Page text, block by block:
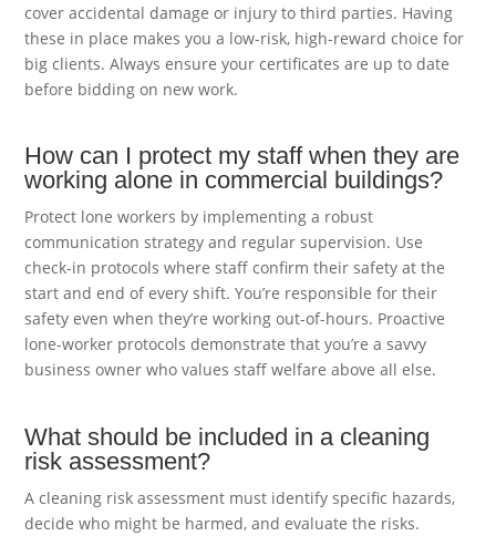
cover accidental damage or injury to third parties. Having
these in place makes you a low-risk, high-reward choice for
big clients. Always ensure your certificates are up to date
before bidding on new work.
How can I protect my staff when they are
working alone in commercial buildings?
Protect lone workers by implementing a robust
communication strategy and regular supervision. Use
check-in protocols where staff confirm their safety at the
start and end of every shift. You’re responsible for their
safety even when they’re working out-of-hours. Proactive
lone-worker protocols demonstrate that you’re a savvy
business owner who values staff welfare above all else.
What should be included in a cleaning
risk assessment?
A cleaning risk assessment must identify specific hazards,
decide who might be harmed, and evaluate the risks.